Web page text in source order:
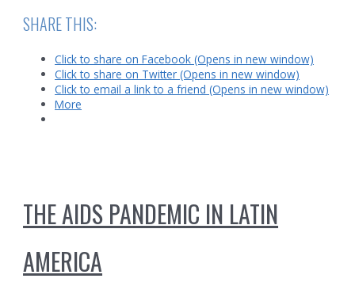
SHARE THIS:
Click to share on Facebook (Opens in new window)
Click to share on Twitter (Opens in new window)
Click to email a link to a friend (Opens in new window)
More
THE AIDS PANDEMIC IN LATIN
AMERICA